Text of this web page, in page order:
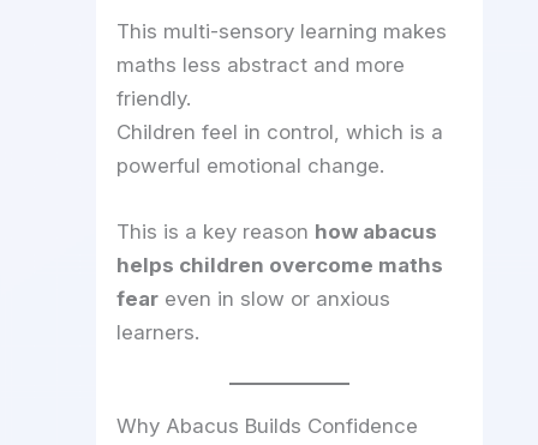
This multi-sensory learning makes
maths less abstract and more
friendly.
Children feel in control, which is a
powerful emotional change.
This is a key reason how abacus
helps children overcome maths
feareven in slow or anxious
learners.
Why Abacus Builds Confidence